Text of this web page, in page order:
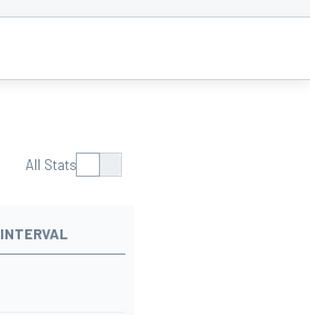
All Stats
INTERVAL